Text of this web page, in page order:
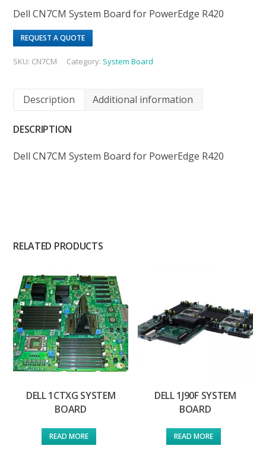
Dell CN7CM System Board for PowerEdge R420
REQUEST A QUOTE
SKU: CN7CM Category: System Board
Description Additional information
DESCRIPTION
Dell CN7CM System Board for PowerEdge R420
RELATED PRODUCTS
DELL 1CTXG SYSTEM
BOARD
READ MORE
DELL 1J90F SYSTEM
BOARD
READ MORE